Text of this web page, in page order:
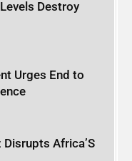
Destroy
Urges End to
Africa’S